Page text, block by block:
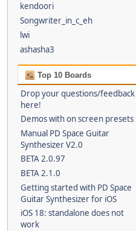
kendoori
Songwriter_in_c_eh
lwi
ashasha3
Top 10 Boards
Drop your questions/feedback
here!
Demos with on screen presets
Manual PD Space Guitar
Synthesizer V2.0
BETA 2.0.97
BETA 2.1.0
Getting started with PD Space
Guitar Synthesizer for iOS
iOS 18: standalone does not
work